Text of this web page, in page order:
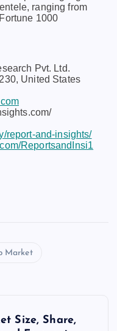
ranging from
1000
Pvt. Ltd.
United States
report-and-insights/
ReportsandInsi1
Market
Size, Share,